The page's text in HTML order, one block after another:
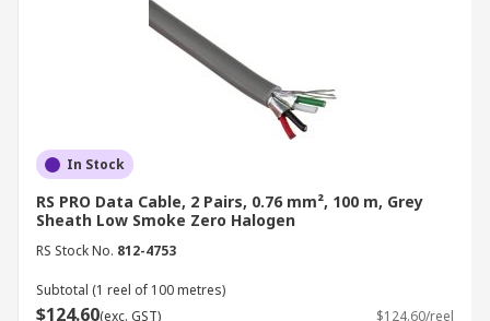
In Stock
RS PRO Data Cable, 2 Pairs, 0.76 mm², 100 m, Grey
Sheath Low Smoke Zero Halogen
RS Stock No. 812-4753
Subtotal (1 reel of 100 metres)
$124.60(exc. GST) $124.60/reel